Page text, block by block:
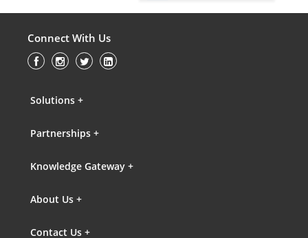
Connect With Us
Solutions +
Partnerships +
Knowledge Gateway +
About Us +
Contact Us +